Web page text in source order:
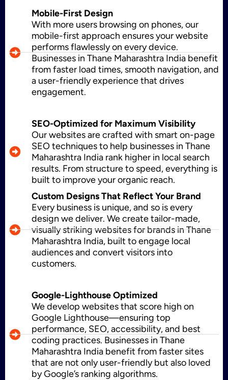
WordPress Development
Shopify Development
Application Maintenance
PHP Development
Mobile App Development
CMS Development
Brand Name
Business Card Design
Mobile-First Design
With more users browsing on phones, our
mobile-first approach ensures your website
performs flawlessly on every device.
Businesses in Thane Maharashtra India benefit
from faster load times, smooth navigation, and
a user-friendly experience that drives
engagement.
SEO-Optimized for Maximum Visibility
Our websites are crafted with smart on-page
SEO techniques to help businesses in Thane
Maharashtra India rank higher in local search
results. From structure to speed, everything is
built to improve your organic reach.
Custom Designs That Reflect Your Brand
Every business is unique, and so is every
design we deliver. We create tailor-made,
visually striking websites for brands in Thane
Maharashtra India, built to engage local
audiences and convert visitors into
customers.
Google-Lighthouse Optimized
We develop websites that score high on
Google Lighthouse—ensuring top
performance, SEO, accessibility, and best
coding practices. Businesses in Thane
Maharashtra India benefit from faster sites
that are not only user-friendly but also loved
by Google’s ranking algorithms.